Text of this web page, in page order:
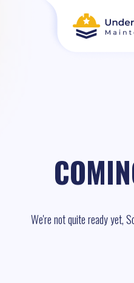
We're not quite ready yet,